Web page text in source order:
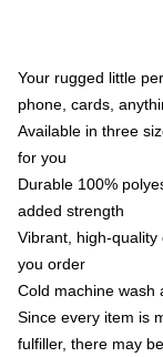
Your rugged little
phone, cards,
Available in three
for you
Durable 100%
added strength
Vibrant, high-
you order
Cold machine wash
Since every item is
fulfiller, there may